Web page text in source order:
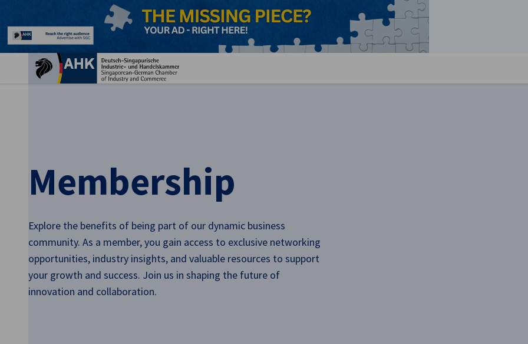
Close preferences
English
Singapore
Membership
Explore the benefits of being part of our dynamic business
community. As a member, you gain access to exclusive networking
opportunities, industry insights, and valuable resources to support
your growth and success. Join us in shaping the future of
innovation and collaboration.